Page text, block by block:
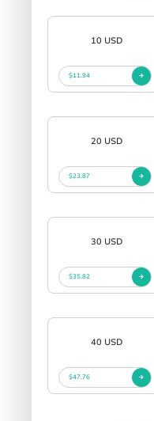
10 USD
$11.94
20 USD
$23.87
30 USD
$35.82
40 USD
$47.76